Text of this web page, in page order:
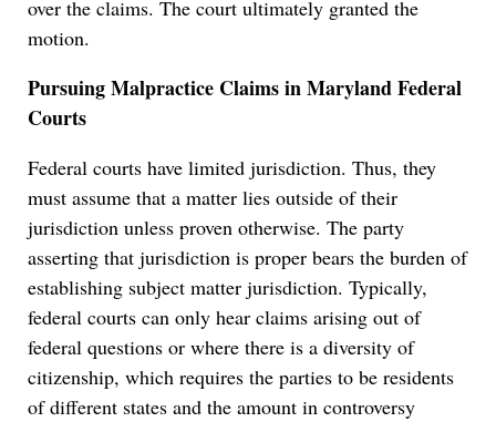
over the claims. The court ultimately granted the
motion.
Pursuing Malpractice Claims in Maryland Federal
Courts
Federal courts have limited jurisdiction. Thus, they
must assume that a matter lies outside of their
jurisdiction unless proven otherwise. The party
asserting that jurisdiction is proper bears the burden of
establishing subject matter jurisdiction. Typically,
federal courts can only hear claims arising out of
federal questions or where there is a diversity of
citizenship, which requires the parties to be residents
of different states and the amount in controversy